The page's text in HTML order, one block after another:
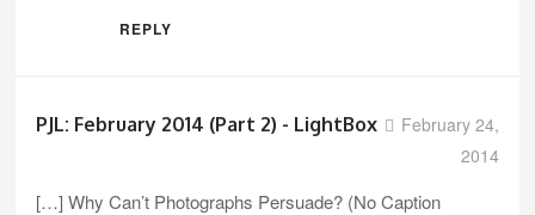
REPLY
PJL: February 2014 (Part 2) - LightBox
February 24,
2014
[…] Why Can’t Photographs Persuade? (No Caption